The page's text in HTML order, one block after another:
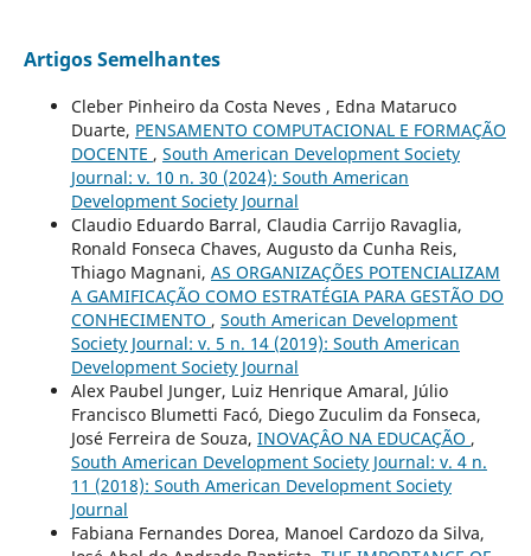
Artigos Semelhantes
Cleber Pinheiro da Costa Neves , Edna Mataruco
Duarte, PENSAMENTO COMPUTACIONAL E FORMAÇÃO
DOCENTE , South American Development Society
Journal: v. 10 n. 30 (2024): South American
Development Society Journal
Claudio Eduardo Barral, Claudia Carrijo Ravaglia,
Ronald Fonseca Chaves, Augusto da Cunha Reis,
Thiago Magnani, AS ORGANIZAÇÕES POTENCIALIZAM
A GAMIFICAÇÃO COMO ESTRATÉGIA PARA GESTÃO DO
CONHECIMENTO , South American Development
Society Journal: v. 5 n. 14 (2019): South American
Development Society Journal
Alex Paubel Junger, Luiz Henrique Amaral, Júlio
Francisco Blumetti Facó, Diego Zuculim da Fonseca,
José Ferreira de Souza, INOVAÇÂO NA EDUCAÇÃO ,
South American Development Society Journal: v. 4 n.
11 (2018): South American Development Society
Journal
Fabiana Fernandes Dorea, Manoel Cardozo da Silva,